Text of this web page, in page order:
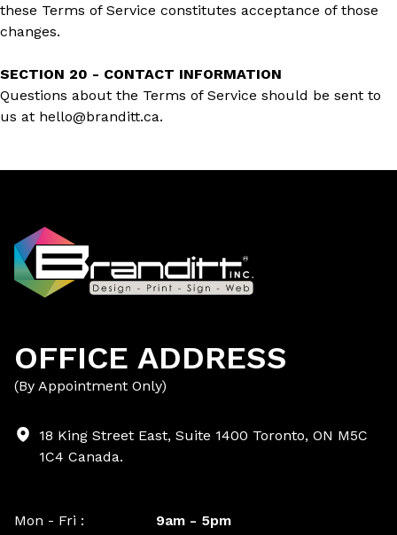
these Terms of Service constitutes acceptance of those
changes.
SECTION 20 - CONTACT INFORMATION
Questions about the Terms of Service should be sent to
us at hello@branditt.ca.
OFFICE ADDRESS
(By Appointment Only)
18 King Street East, Suite 1400 Toronto, ON M5C
1C4 Canada.
Mon - Fri : 9am - 5pm